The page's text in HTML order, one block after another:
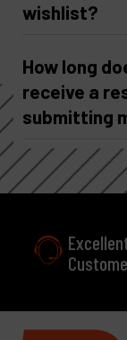
wishlist?
How long
receive a
submitting